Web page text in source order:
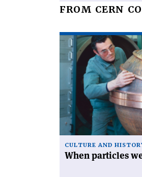
FROM CERN
Read
article
'When
particles
went
global'
CULTURE AND
When particles